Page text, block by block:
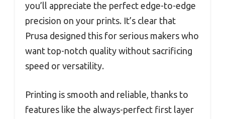
you’ll appreciate the perfect edge-to-edge
precision on your prints. It’s clear that
Prusa designed this for serious makers who
want top-notch quality without sacrificing
speed or versatility.
Printing is smooth and reliable, thanks to
features like the always-perfect first layer